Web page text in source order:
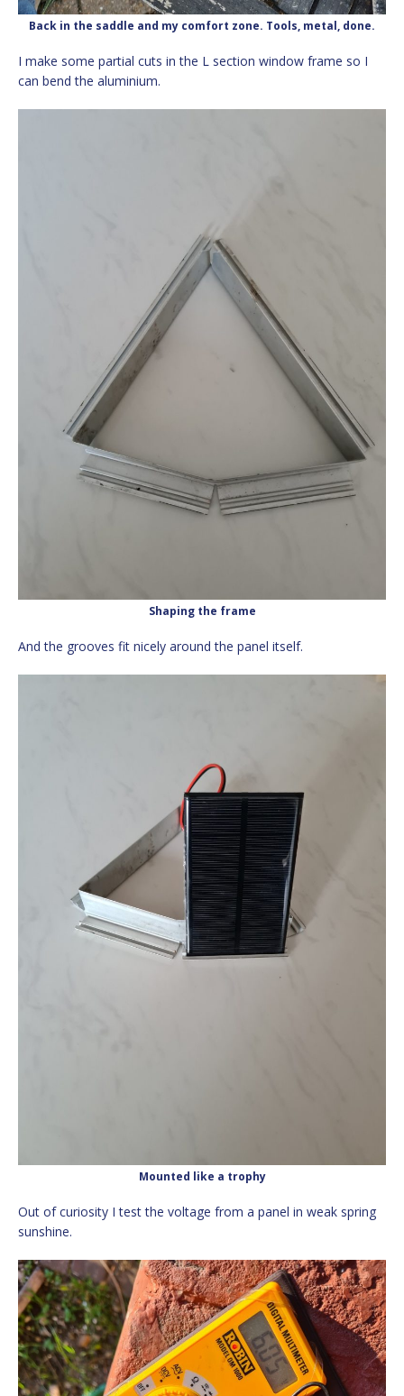
Back in the saddle and my comfort zone. Tools, metal, done.
I make some partial cuts in the L section window frame so I
can bend the aluminium.
Shaping the frame
And the grooves fit nicely around the panel itself.
Mounted like a trophy
Out of curiosity I test the voltage from a panel in weak spring
sunshine.